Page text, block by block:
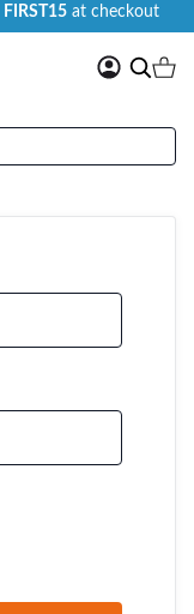
FIRST15 at checkout
My Search